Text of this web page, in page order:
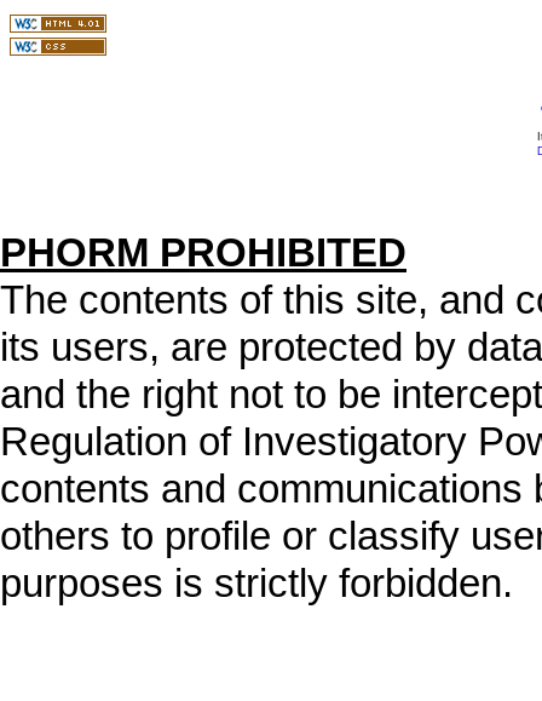
PHORM PROHIBITED
The contents of this site, and
its users, are protected by
and the right not to be
Regulation of Investigatory
contents and
others to profile or classify
purposes is strictly forbidden.